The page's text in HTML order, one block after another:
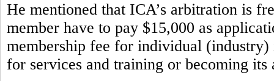
He mentioned that ICA’s arbitration is
member have to pay $15,000 as
membership fee for individual (industry)
for services and training or becoming its